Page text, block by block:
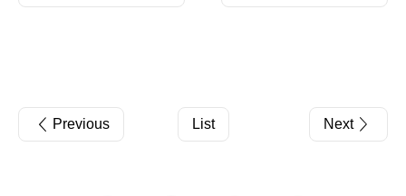
Previous List Next